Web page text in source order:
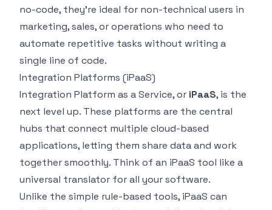
no-code, they're ideal for non-technical users in
marketing, sales, or operations who need to
automate repetitive tasks without writing a
single line of code.
Integration Platforms (iPaaS)
Integration Platform as a Service, or iPaaS, is the
next level up. These platforms are the central
hubs that connect multiple cloud-based
applications, letting them share data and work
together smoothly. Think of an iPaaS tool like a
universal translator for all your software.
Unlike the simple rule-based tools, iPaaS can